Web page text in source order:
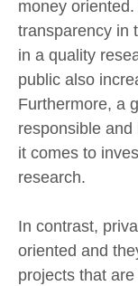
money
transparency in
in a quality
public also
Furthermore, a
responsible
it comes to
research.
In contrast,
oriented and
projects that